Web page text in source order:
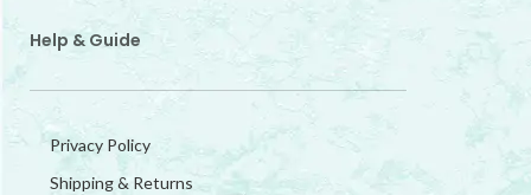
Help & Guide
Privacy Policy
Shipping & Returns